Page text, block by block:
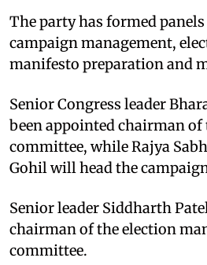
The party has formed
campaign management,
manifesto preparation and
Senior Congress leader
been appointed chairman of
committee, while Rajya
Gohil will head the
Senior leader Siddharth
chairman of the election
committee.